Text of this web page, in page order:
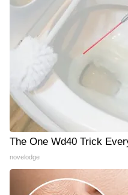
The One Wd40 Trick
novelodge